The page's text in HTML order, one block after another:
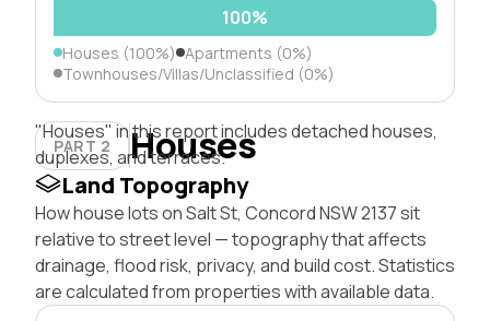
100%
Houses (100%) Apartments (0%)
Townhouses/Villas/Unclassified (0%)
PART 2 Houses
"Houses" in this report includes detached houses,
duplexes, and terraces.
Land Topography
How house lots on Salt St, Concord NSW 2137 sit
relative to street level — topography that affects
drainage, flood risk, privacy, and build cost. Statistics
are calculated from properties with available data.